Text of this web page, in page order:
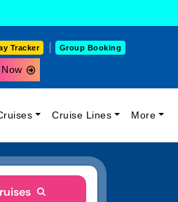
Tracker Group Booking
Cruise Lines More